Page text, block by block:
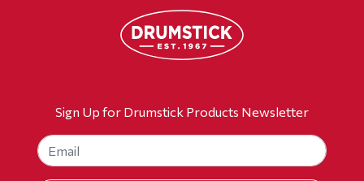
Sign Up for Drumstick Products Newsletter